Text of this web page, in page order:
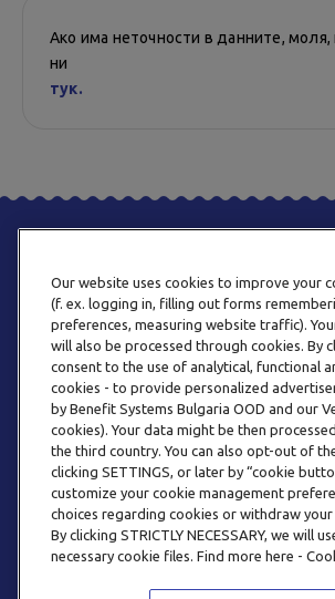
Ако има неточности в данните,
ни
тук.
ТЕЛЕФОН
0800 123 92
EMAIL
Our website uses cookies to improve your
(f. ex. logging in, filling out forms
preferences, measuring website traffic).
will also be processed through cookies. By
consent to the use of analytical, functional
cookies - to provide personalized
by Benefit Systems Bulgaria OOD and our
cookies). Your data might be then
the third country. You can also opt-out of
clicking SETTINGS, or later by “cookie
customize your cookie management
choices regarding cookies or withdraw your
By clicking STRICTLY NECESSARY, we will
necessary cookie files. Find more here -